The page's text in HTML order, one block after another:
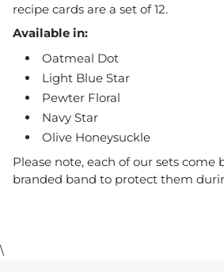
recipe cards are a set of 12.
Available in:
Oatmeal Dot
Light Blue Star
Pewter Floral
Navy Star
Olive Honeysuckle
Please note, each of our sets come
branded band to protect them
\